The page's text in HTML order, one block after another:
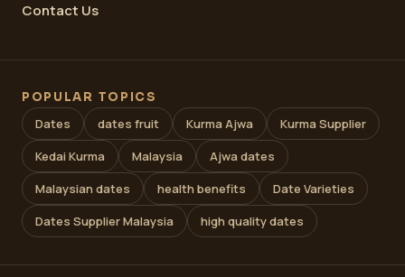
Contact Us
POPULAR TOPICS
Dates dates fruit Kurma Ajwa
Kurma Supplier
Kedai Kurma
Malaysia
Ajwa dates
Malaysian dates
health benefits
Date Varieties
Dates Supplier Malaysia
high quality dates